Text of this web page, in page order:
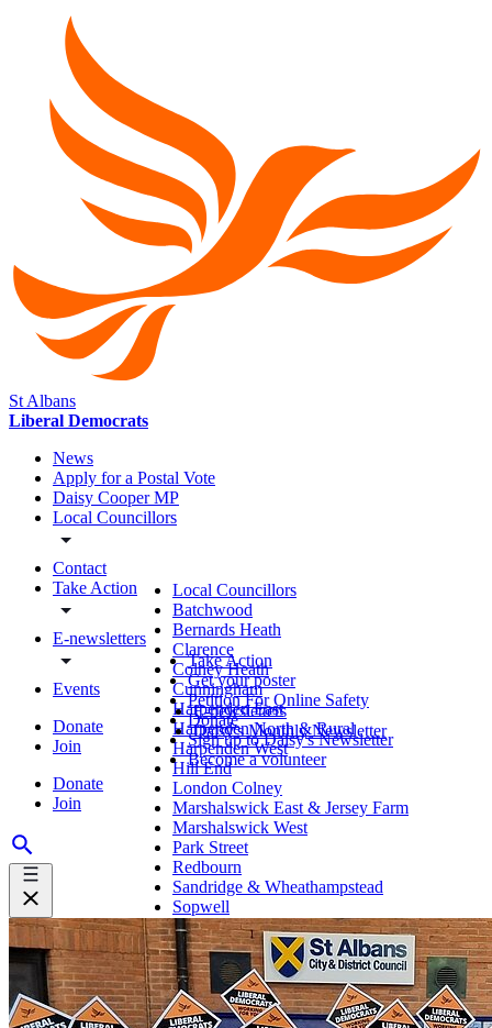
St Albans
Liberal Democrats
News
Apply for a Postal Vote
Daisy Cooper MP
Local Councillors
Contact
Take Action
E-newsletters
Events
Donate
Join
Donate
Join
Local Councillors
Batchwood
Bernards Heath
Clarence
Colney Heath
Cunningham
Harpenden East
Harpenden North & Rural
Harpenden West
Hill End
London Colney
Marshalswick East & Jersey Farm
Marshalswick West
Park Street
Redbourn
Sandridge & Wheathampstead
Sopwell
St Peter's
St Stephen
Verulam
Take Action
Get your poster
Petition For Online Safety
Donate
Sign up to Daisy's Newsletter
Become a volunteer
E-newsletters
Daisy's Monthly Newsletter